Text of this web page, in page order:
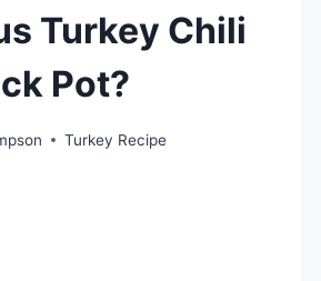
Turkey Chili
Pot?
Turkey Recipe